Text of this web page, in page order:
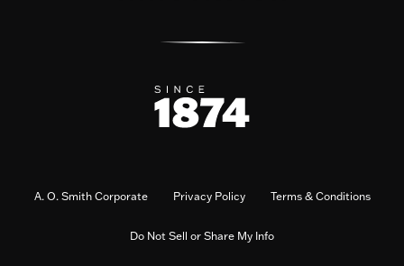
A. O. Smith Corporate Privacy Policy Terms & Conditions
Do Not Sell or Share My Info